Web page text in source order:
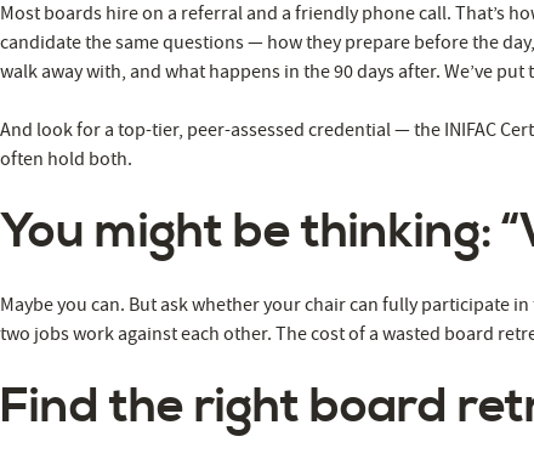
Most boards hire on a referral and a friendly phone call. That’s
candidate the same questions — how they prepare before the
walk away with, and what happens in the 90 days after. We’ve
And look for a top-tier, peer-assessed credential — the INIFAC
often hold both.
You might be thinking:
Maybe you can. But ask whether your chair can fully participate
two jobs work against each other. The cost of a wasted board
Find the right board